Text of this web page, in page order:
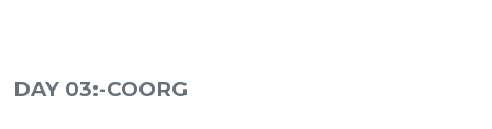
DAY 03:-COORG